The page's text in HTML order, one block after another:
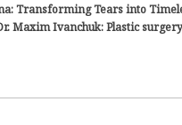
Transforming Tears into
Maxim Ivanchuk: Plastic